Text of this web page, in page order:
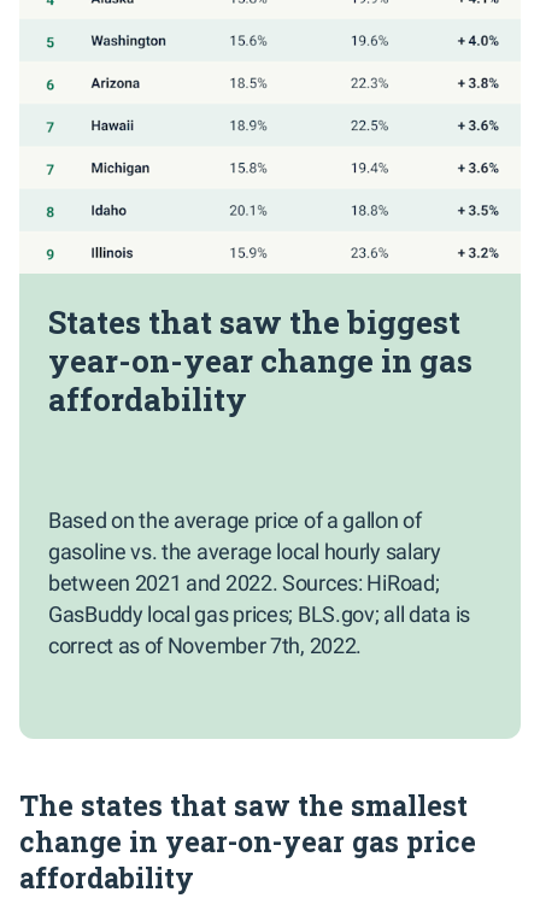
States that saw the biggest
year-on-year change in gas
affordability
Based on the average price of a gallon of
gasoline vs. the average local hourly salary
between 2021 and 2022. Sources: HiRoad;
GasBuddy local gas prices; BLS.gov; all data is
correct as of November 7th, 2022.
The states that saw the smallest
change in year-on-year gas price
affordability